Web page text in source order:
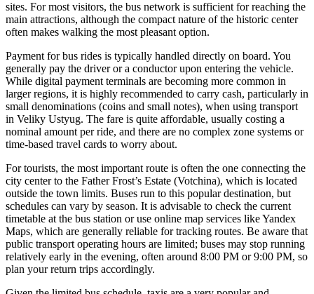
sites. For most visitors, the bus network is sufficient for reaching the
main attractions, although the compact nature of the historic center
often makes walking the most pleasant option.
Payment for bus rides is typically handled directly on board. You
generally pay the driver or a conductor upon entering the vehicle.
While digital payment terminals are becoming more common in
larger regions, it is highly recommended to carry cash, particularly in
small denominations (coins and small notes), when using transport
in Veliky Ustyug. The fare is quite affordable, usually costing a
nominal amount per ride, and there are no complex zone systems or
time-based travel cards to worry about.
For tourists, the most important route is often the one connecting the
city center to the Father Frost’s Estate (Votchina), which is located
outside the town limits. Buses run to this popular destination, but
schedules can vary by season. It is advisable to check the current
timetable at the bus station or use online map services like Yandex
Maps, which are generally reliable for tracking routes. Be aware that
public transport operating hours are limited; buses may stop running
relatively early in the evening, often around 8:00 PM or 9:00 PM, so
plan your return trips accordingly.